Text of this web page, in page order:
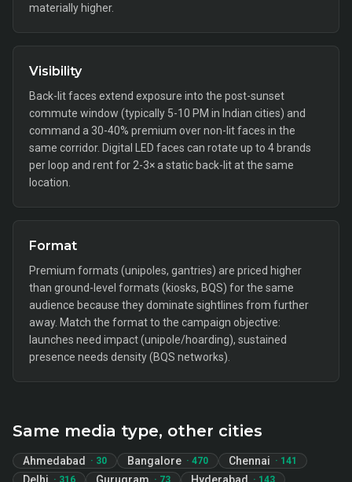
materially higher.
Visibility
Back-lit faces extend exposure into the post-sunset
commute window (typically 5-10 PM in Indian cities) and
command a 30-40% premium over non-lit faces in the
same corridor. Digital LED faces can rotate up to 4 brands
per loop and rent for 2-3× a static back-lit at the same
location.
Format
Premium formats (unipoles, gantries) are priced higher
than ground-level formats (kiosks, BQS) for the same
audience because they dominate sightlines from further
away. Match the format to the campaign objective:
launches need impact (unipole/hoarding), sustained
presence needs density (BQS networks).
Same media type, other cities
Ahmedabad · 30 Bangalore · 470 Chennai · 141
· 316 · 73 · 143